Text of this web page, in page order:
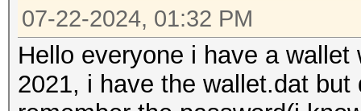
07-22-2024, 01:32 PM
Hello everyone i have a
2021, i have the wallet.dat